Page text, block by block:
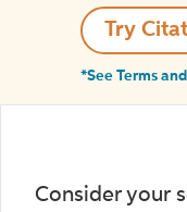
Try
*See Terms
Consider your